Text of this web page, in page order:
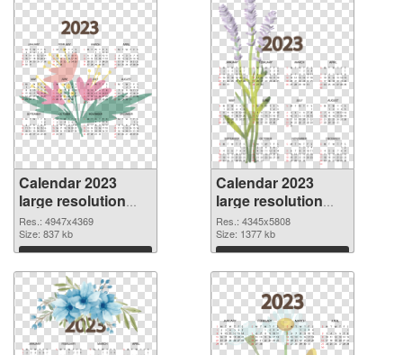
Calendar 2023
large resolution
4947x4369 PNG
picture
Res.: 4947x4369
Size: 837 kb
Download
Calendar 2023
large resolution
4345x5808 PNG
cutout
Res.: 4345x5808
Size: 1377 kb
Download